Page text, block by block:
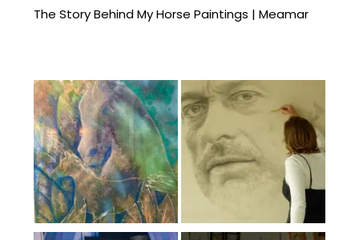
The Story Behind My Horse Paintings | Meamar